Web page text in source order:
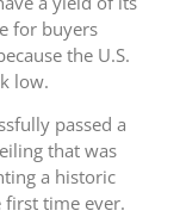
for buyers
the U.S.
low.
passed a
that was
a historic
time ever.